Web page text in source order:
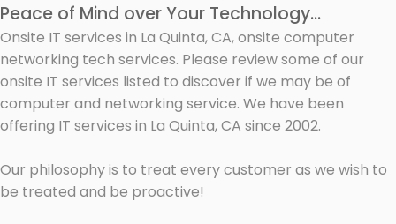
Peace of Mind over Your Technology...
Onsite IT services in La Quinta, CA, onsite computer
networking tech services. Please review some of our
onsite IT services listed to discover if we may be of
computer and networking service. We have been
offering IT services in La Quinta, CA since 2002.
Our philosophy is to treat every customer as we wish to
be treated and be proactive!